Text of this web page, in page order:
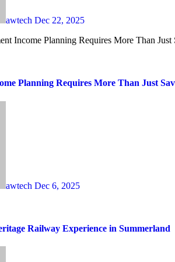
awtech Dec 22, 2025
Planning Requires More Than Just
awtech Dec 6, 2025
Railway Experience in Summerland